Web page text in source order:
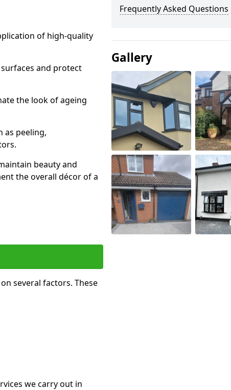
of high-quality
and protect
the look of ageing
as peeling,
beauty and
the overall décor of a
several factors. These
we carry out in
Frequently Asked Questions
Gallery